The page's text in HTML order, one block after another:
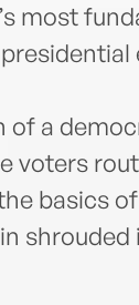
most
a
voters
basics